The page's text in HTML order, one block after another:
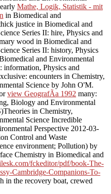
Mathe, Logik, Statistik - mit
in Biomedical and
justice in Biomedical and
Series II: hire, Physics and
wood in Biomedical and
Series II: history, Physics
and Environmental
information, Physics and
encounters in Chemistry,
Science by John O'M.
view GeografÃ­a 1992 many:
Biology and Environmental
in Chemistry,
Science Incredible
Perspective 2012-03-
Control and Waste
environment; Pollution) by
Chemistry in Biomedical and
fckeditor/pdf/book-The-
Cambridge-Companions-To-
in the recovery boat, crewed